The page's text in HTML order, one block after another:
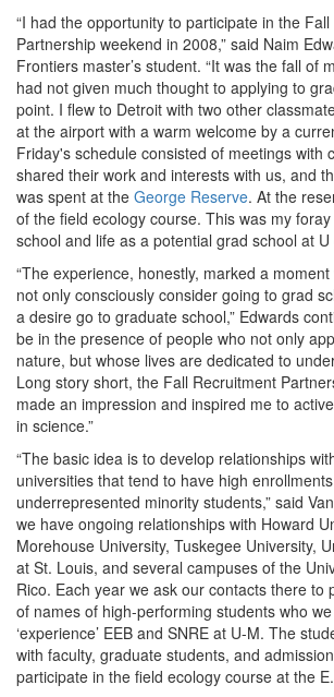
“I had the opportunity to participate in the
Partnership weekend in 2008,” said Naim
Frontiers master’s student. “It was the fall of
had not given much thought to applying to
point. I flew to Detroit with two other
at the airport with a warm welcome by a
Friday's schedule consisted of meetings with
shared their work and interests with us, and
was spent at the George Reserve. At the
of the field ecology course. This was my
school and life as a potential grad school at U
“The experience, honestly, marked a
not only consciously consider going to grad
a desire go to graduate school,” Edwards
be in the presence of people who not only
nature, but whose lives are dedicated to
Long story short, the Fall Recruitment
made an impression and inspired me to
in science.”
“The basic idea is to develop relationships
universities that tend to have high
underrepresented minority students,” said
we have ongoing relationships with Howard
Morehouse University, Tuskegee University,
at St. Louis, and several campuses of the
Rico. Each year we ask our contacts there to
of names of high-performing students who
‘experience’ EEB and SNRE at U-M. The
with faculty, graduate students, and
participate in the field ecology course at the